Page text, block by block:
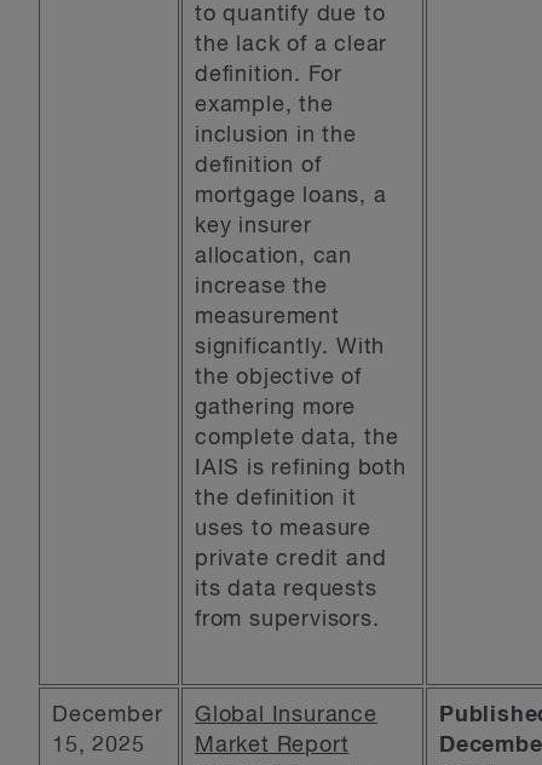
to quantify due to
the lack of a clear
definition. For
example, the
inclusion in the
definition of
mortgage loans, a
key insurer
allocation, can
increase the
measurement
significantly. With
the objective of
gathering more
complete data, the
IAIS is refining both
the definition it
uses to measure
private credit and
its data requests
from supervisors.
December
15, 2025
Global Insurance
Market Report